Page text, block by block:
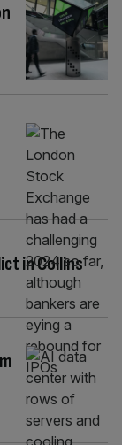
in Collins